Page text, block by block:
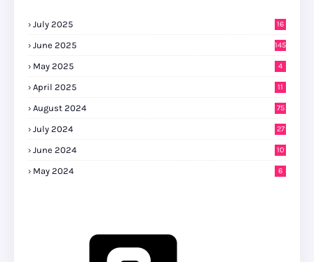
July 2025 16
June 2025 145
May 2025 4
April 2025 11
August 2024 75
July 2024
27
June 2024 10
May 2024 6